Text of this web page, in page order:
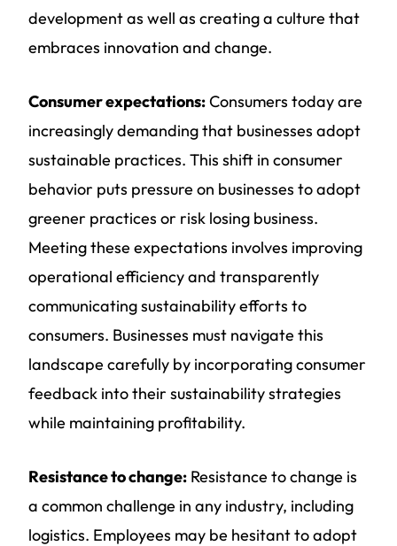
development as well as creating a culture that
embraces innovation and change.
Consumer expectations:Consumers today are
increasingly demanding that businesses adopt
sustainable practices. This shift in consumer
behavior puts pressure on businesses to adopt
greener practices or risk losing business.
Meeting these expectations involves improving
operational efficiency and transparently
communicating sustainability efforts to
consumers. Businesses must navigate this
landscape carefully by incorporating consumer
feedback into their sustainability strategies
while maintaining profitability.
Resistance to change: Resistance to change is
a common challenge in any industry, including
logistics. Employees may be hesitant to adopt